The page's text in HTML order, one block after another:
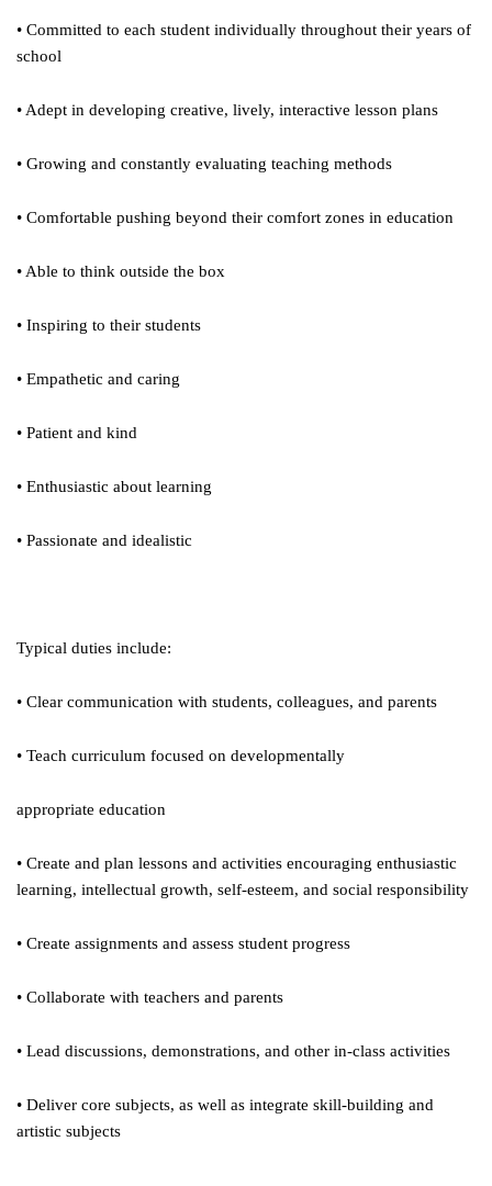
• Committed to each student individually throughout their years of
school
• Adept in developing creative, lively, interactive lesson plans
• Growing and constantly evaluating teaching methods
• Comfortable pushing beyond their comfort zones in education
• Able to think outside the box
• Inspiring to their students
• Empathetic and caring
• Patient and kind
• Enthusiastic about learning
• Passionate and idealistic
Typical duties include:
• Clear communication with students, colleagues, and parents
• Teach curriculum focused on developmentally
appropriate education
• Create and plan lessons and activities encouraging enthusiastic
learning, intellectual growth, self-esteem, and social responsibility
• Create assignments and assess student progress
• Collaborate with teachers and parents
• Lead discussions, demonstrations, and other in-class activities
• Deliver core subjects, as well as integrate skill-building and
artistic subjects